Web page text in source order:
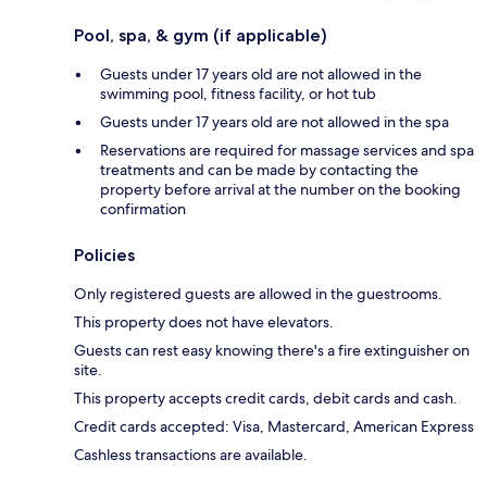
Pool, spa, & gym (if applicable)
Guests under 17 years old are not allowed in the
swimming pool, fitness facility, or hot tub
Guests under 17 years old are not allowed in the spa
Reservations are required for massage services and spa
treatments and can be made by contacting the
property before arrival at the number on the booking
confirmation
Policies
Only registered guests are allowed in the guestrooms.
This property does not have elevators.
Guests can rest easy knowing there's a fire extinguisher on
site.
This property accepts credit cards, debit cards and cash.
Credit cards accepted: Visa, Mastercard, American Express
Cashless transactions are available.